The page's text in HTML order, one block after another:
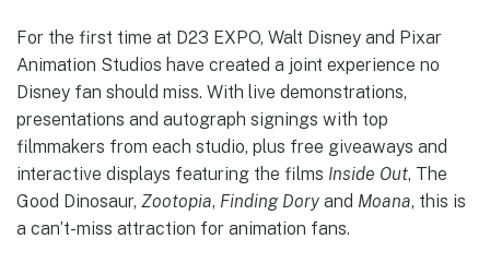
For the first time at D23 EXPO, Walt Disney and Pixar
Animation Studios have created a joint experience no
Disney fan should miss. With live demonstrations,
presentations and autograph signings with top
filmmakers from each studio, plus free giveaways and
interactive displays featuring the films Inside Out, The
Good Dinosaur, Zootopia, Finding Dory and Moana, this is
a can’t-miss attraction for animation fans.